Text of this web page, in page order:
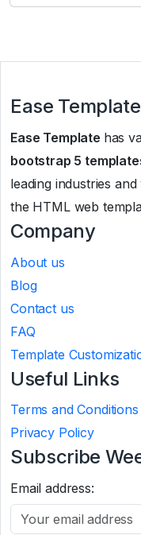
Ease Template
Ease Template has
bootstrap 5
leading industries
the HTML web
Company
About us
Blog
Contact us
FAQ
Template
Useful Links
Terms and Conditions
Privacy Policy
Subscribe
Email address: